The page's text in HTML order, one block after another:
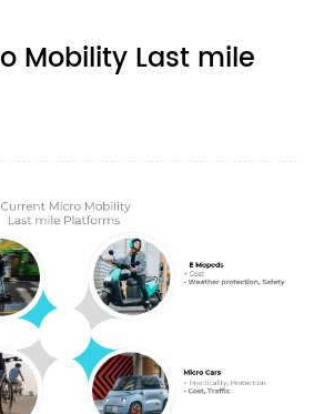
Mobility Last mile